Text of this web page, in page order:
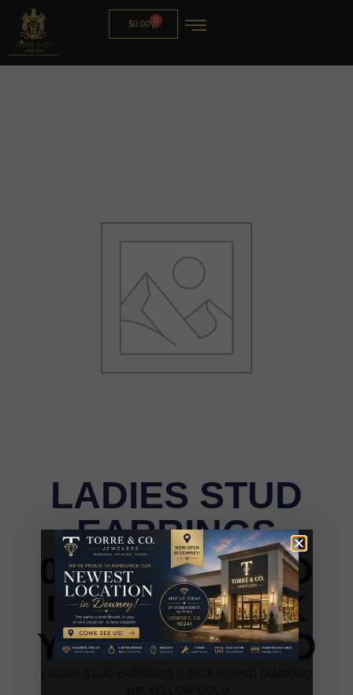
$0.00 0
LADIES STUD
EARRINGS
0.25CT ROUND
DIAMOND 10K
YELLOW GOLD